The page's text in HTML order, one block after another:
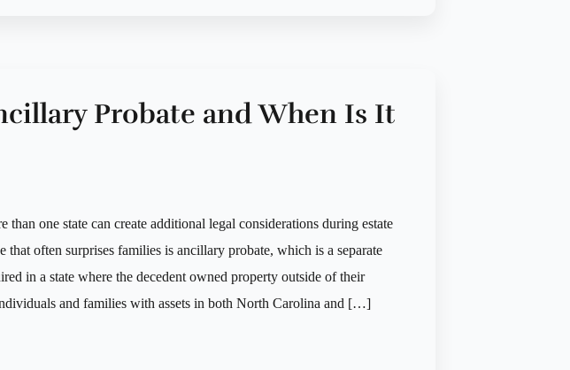
Probate and When Is It
than one state can create additional legal considerations during estate
that often surprises families is ancillary probate, which is a separate
in a state where the decedent owned property outside of their
and families with assets in both North Carolina and […]